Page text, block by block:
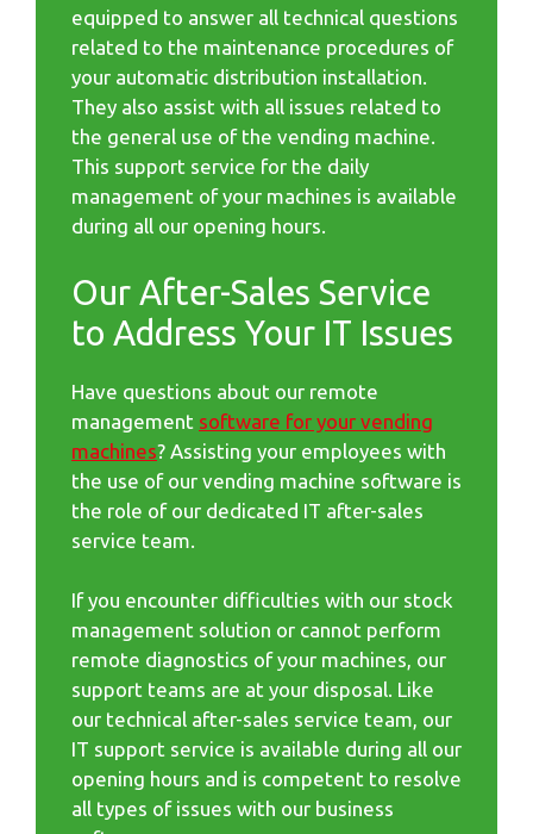
equipped to answer all technical questions
related to the maintenance procedures of
your automatic distribution installation.
They also assist with all issues related to
the general use of the vending machine.
This support service for the daily
management of your machines is available
during all our opening hours.
Our After-Sales Service
to Address Your IT Issues
Have questions about our remote
management software for your vending
machines? Assisting your employees with
the use of our vending machine software is
the role of our dedicated IT after-sales
service team.
If you encounter difficulties with our stock
management solution or cannot perform
remote diagnostics of your machines, our
support teams are at your disposal. Like
our technical after-sales service team, our
IT support service is available during all our
opening hours and is competent to resolve
all types of issues with our business